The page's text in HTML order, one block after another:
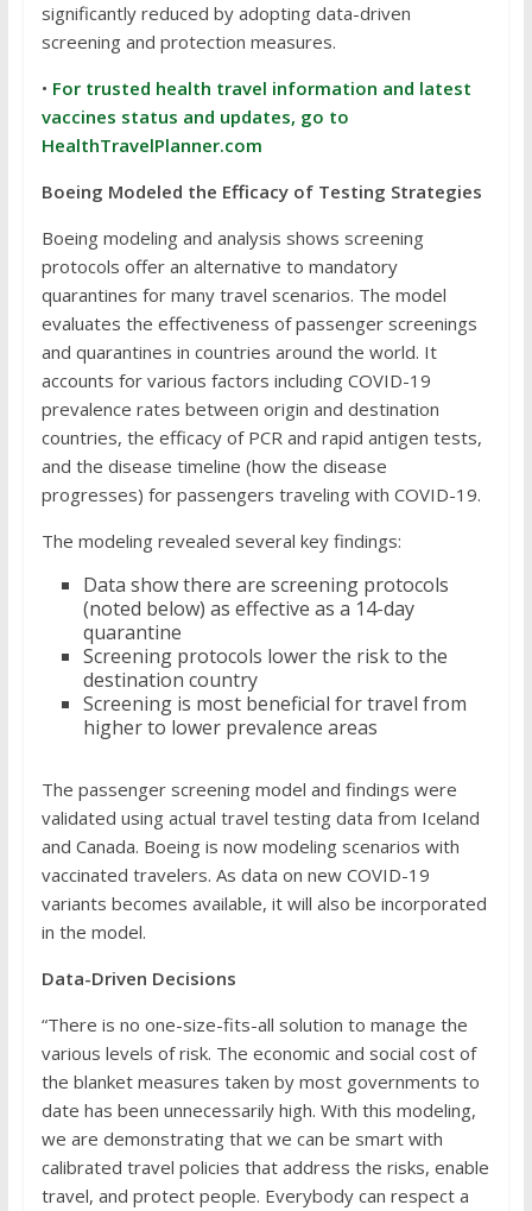
significantly reduced by adopting data-driven
screening and protection measures.
• For trusted health travel information and latest
vaccines status and updates, go to
HealthTravelPlanner.com
Boeing Modeled the Efficacy of Testing Strategies
Boeing modeling and analysis shows screening
protocols offer an alternative to mandatory
quarantines for many travel scenarios. The model
evaluates the effectiveness of passenger screenings
and quarantines in countries around the world. It
accounts for various factors including COVID-19
prevalence rates between origin and destination
countries, the efficacy of PCR and rapid antigen tests,
and the disease timeline (how the disease
progresses) for passengers traveling with COVID-19.
The modeling revealed several key findings:
Data show there are screening protocols
(noted below) as effective as a 14-day
quarantine
Screening protocols lower the risk to the
destination country
Screening is most beneficial for travel from
higher to lower prevalence areas
The passenger screening model and findings were
validated using actual travel testing data from Iceland
and Canada. Boeing is now modeling scenarios with
vaccinated travelers. As data on new COVID-19
variants becomes available, it will also be incorporated
in the model.
Data-Driven Decisions
“There is no one-size-fits-all solution to manage the
various levels of risk. The economic and social cost of
the blanket measures taken by most governments to
date has been unnecessarily high. With this modeling,
we are demonstrating that we can be smart with
calibrated travel policies that address the risks, enable
travel, and protect people. Everybody can respect a